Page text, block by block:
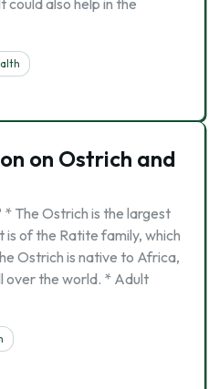
could also help in the
on Ostrich and
* The Ostrich is the largest
is of the Ratite family, which
Ostrich is native to Africa,
over the world. * Adult